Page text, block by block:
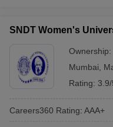
SNDT Women's
Ownership:
Mumbai
Rating: 3.9/
Careers360 Rating: AAA+